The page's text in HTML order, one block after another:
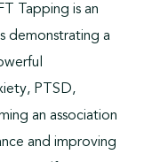
Tapping is an
demonstrating a
PTSD,
an association
and improving